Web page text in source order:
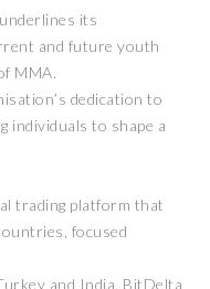
its
and future youth
MMA.
dedication to
individuals to shape a
trading platform that
focused
and India, BitDelta